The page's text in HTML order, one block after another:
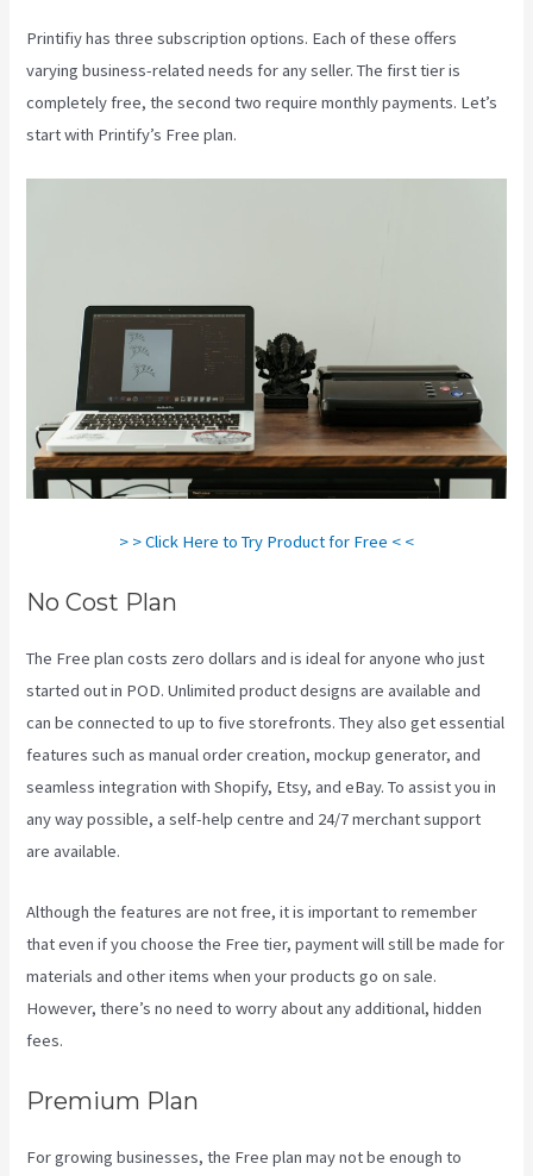
Printifiy has three subscription options. Each of these offers
varying business-related needs for any seller. The first tier is
completely free, the second two require monthly payments. Let’s
start with Printify’s Free plan.
> > Click Here to Try Product for Free < <
No Cost Plan
The Free plan costs zero dollars and is ideal for anyone who just
started out in POD. Unlimited product designs are available and
can be connected to up to five storefronts. They also get essential
features such as manual order creation, mockup generator, and
seamless integration with Shopify, Etsy, and eBay. To assist you in
any way possible, a self-help centre and 24/7 merchant support
are available.
Although the features are not free, it is important to remember
that even if you choose the Free tier, payment will still be made for
materials and other items when your products go on sale.
However, there’s no need to worry about any additional, hidden
fees.
Premium Plan
For growing businesses, the Free plan may not be enough to